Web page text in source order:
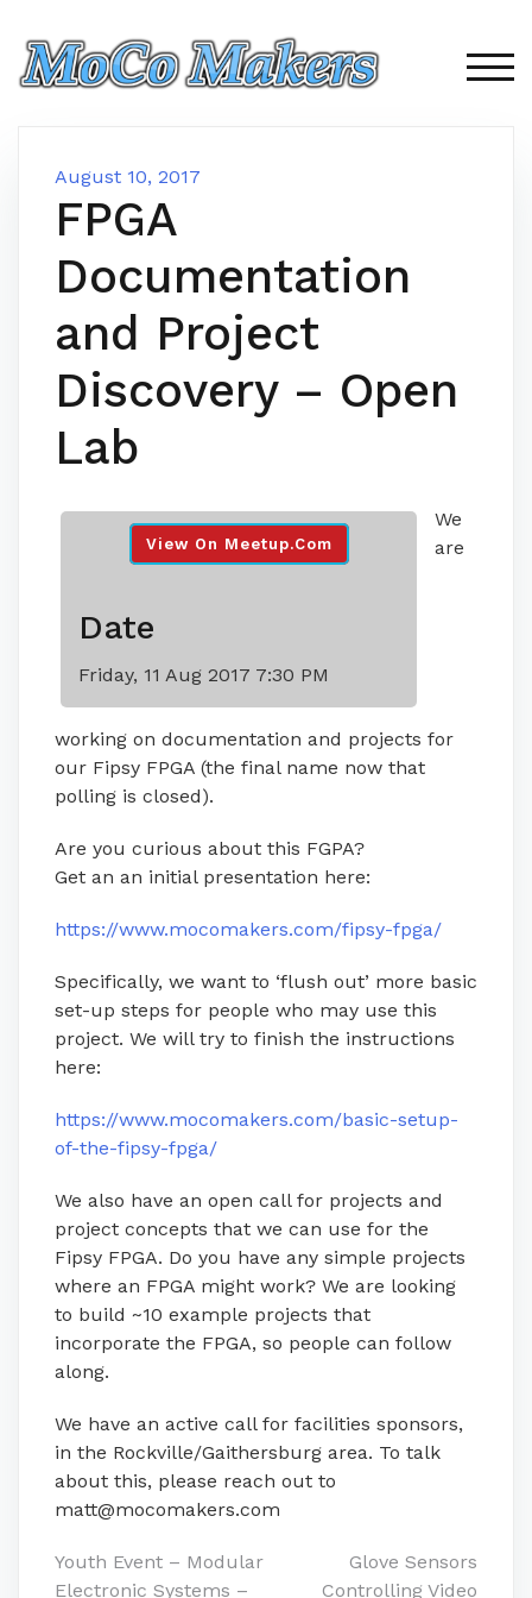
content
August 10, 2017
FPGA
Documentation
and Project
Discovery – Open
Lab
View On Meetup.com
Date
Friday, 11 Aug 2017 7:30 PM
We
are
working on documentation and projects for
our Fipsy FPGA (the final name now that
polling is closed).
Are you curious about this FGPA?
Get an an initial presentation here:
https://www.mocomakers.com/fipsy-fpga/
Specifically, we want to ‘flush out’ more basic
set-up steps for people who may use this
project. We will try to finish the instructions
here:
https://www.mocomakers.com/basic-setup-
of-the-fipsy-fpga/
We also have an open call for projects and
project concepts that we can use for the
Fipsy FPGA. Do you have any simple projects
where an FPGA might work? We are looking
to build ~10 example projects that
incorporate the FPGA, so people can follow
along.
We have an active call for facilities sponsors,
in the Rockville/Gaithersburg area. To talk
about this, please reach out to
matt@mocomakers.com
Post
Youth Event – Modular
Electronic Systems –
Glove Sensors
Controlling Video